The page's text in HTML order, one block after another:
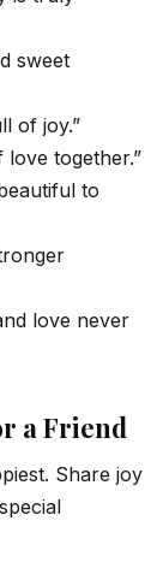
sweet
of joy.”
together.”
to
love never
a Friend
Share joy